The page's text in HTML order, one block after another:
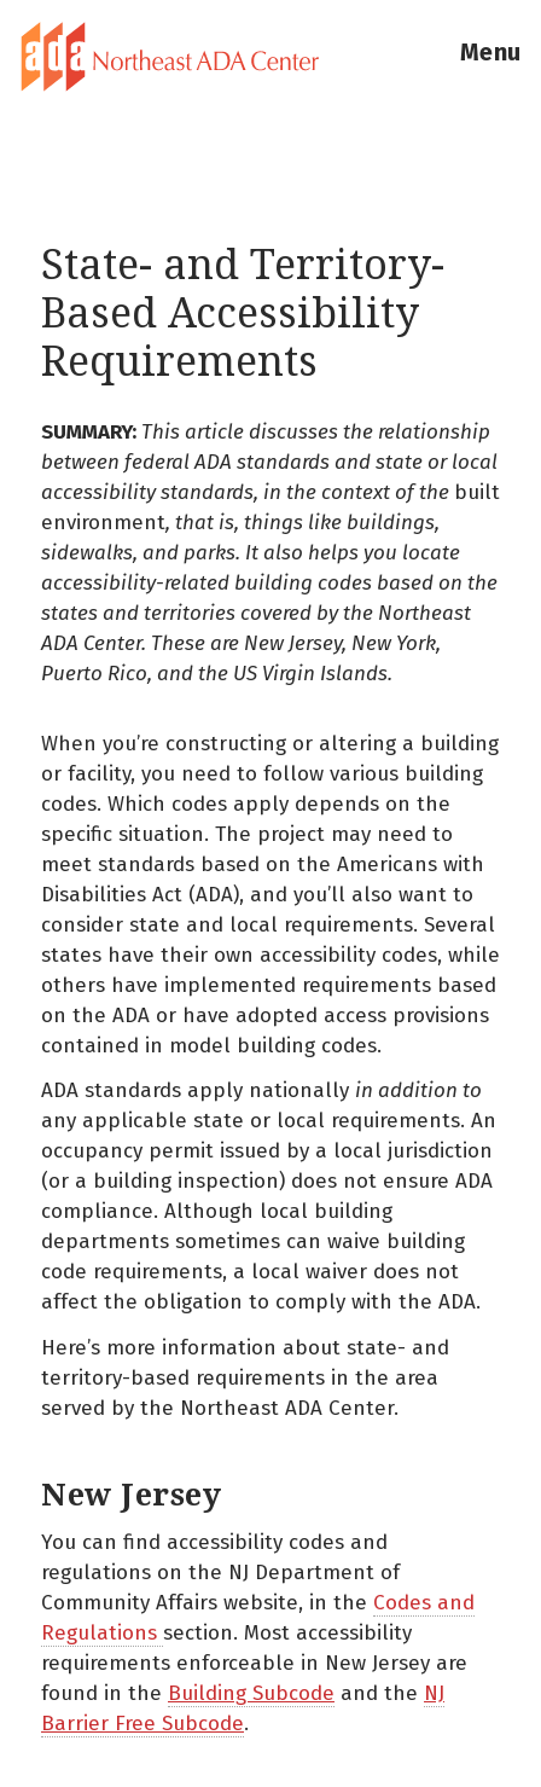
Menu
State- and Territory-
Based Accessibility
Requirements
SUMMARY: This article discusses the relationship
between federal ADA standards and state or local
accessibility standards, in the context of the built
environment, that is, things like buildings,
sidewalks, and parks. It also helps you locate
accessibility-related building codes based on the
states and territories covered by the Northeast
ADA Center. These are New Jersey, New York,
Puerto Rico, and the US Virgin Islands.
When you’re constructing or altering a building
or facility, you need to follow various building
codes. Which codes apply depends on the
specific situation. The project may need to
meet standards based on the Americans with
Disabilities Act (ADA), and you’ll also want to
consider state and local requirements. Several
states have their own accessibility codes, while
others have implemented requirements based
on the ADA or have adopted access provisions
contained in model building codes.
ADA standards apply nationally in addition to
any applicable state or local requirements. An
occupancy permit issued by a local jurisdiction
(or a building inspection) does not ensure ADA
compliance. Although local building
departments sometimes can waive building
code requirements, a local waiver does not
affect the obligation to comply with the ADA.
Here’s more information about state- and
territory-based requirements in the area
served by the Northeast ADA Center.
New Jersey
You can find accessibility codes and
regulations on the NJ Department of
Community Affairs website, in the Codes and
Regulations section. Most accessibility
requirements enforceable in New Jersey are
found in the Building Subcode and the NJ
Barrier Free Subcode.